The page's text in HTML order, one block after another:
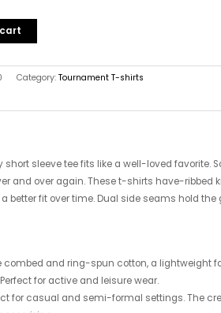
Category: Tournament T-shirts
sleeve tee fits like a well-loved favorite.
and over again. These t-shirts have-ribbed
better fit over time. Dual side seams hold the
combed and ring-spun cotton, a lightweight
for active and leisure wear.
for casual and semi-formal settings. The